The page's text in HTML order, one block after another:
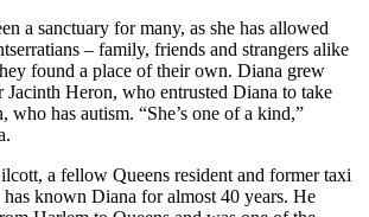
a sanctuary for many, as she has allowed
– family, friends and strangers alike
found a place of their own. Diana grew
Jacinth Heron, who entrusted Diana to take
who has autism. “She’s one of a kind,”
a fellow Queens resident and former taxi
known Diana for almost 40 years. He